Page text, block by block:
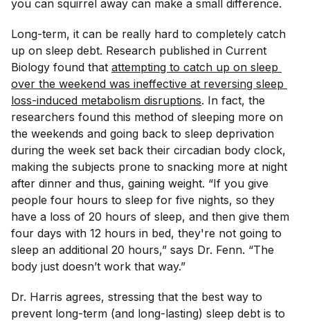
you can squirrel away can make a small difference.
Long-term, it can be really hard to completely catch
up on sleep debt. Research published in Current
Biology found that attempting to catch up on sleep
over the weekend was ineffective at reversing sleep
loss-induced metabolism disruptions. In fact, the
researchers found this method of sleeping more on
the weekends and going back to sleep deprivation
during the week set back their circadian body clock,
making the subjects prone to snacking more at night
after dinner and thus, gaining weight. “If you give
people four hours to sleep for five nights, so they
have a loss of 20 hours of sleep, and then give them
four days with 12 hours in bed, they're not going to
sleep an additional 20 hours,” says Dr. Fenn. “The
body just doesn’t work that way.”
Dr. Harris agrees, stressing that the best way to
prevent long-term (and long-lasting) sleep debt is to